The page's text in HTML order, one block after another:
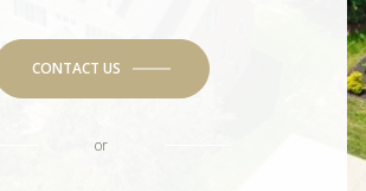
CONTACT US
or